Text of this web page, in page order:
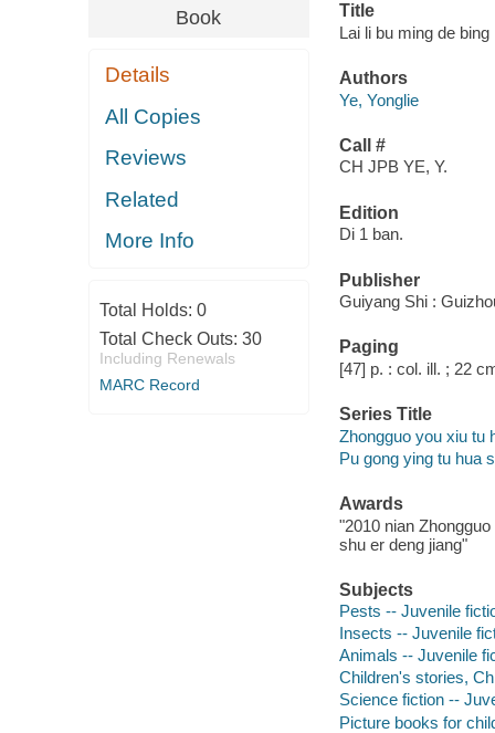
Book
Details
All Copies
Reviews
Related
More Info
Total Holds: 0
Total Check Outs: 30
Including Renewals
MARC Record
Title
Lai li bu ming de
Authors
Ye, Yonglie
Call #
CH JPB YE, Y.
Edition
Di 1 ban.
Publisher
Guiyang Shi :
Paging
[47] p. : col. ill. ; 22
Series Title
Zhongguo you xiu tu
Pu gong ying tu hua
Awards
"2010 nian
shu er deng jiang"
Subjects
Pests -- Juvenile
Insects -- Juvenile
Animals -- Juvenile
Children's stories,
Science fiction --
Picture books for